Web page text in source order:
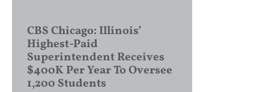
CBS Chicago: Illinois’
Highest-Paid
Superintendent Receives
$400K Per Year To Oversee
1,200 Students